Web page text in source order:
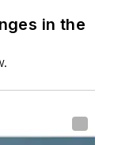
optical
to the
in the